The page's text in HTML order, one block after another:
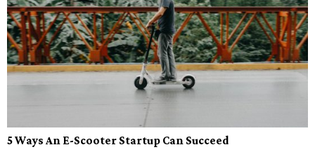
5 Ways An E-Scooter Startup Can Succeed